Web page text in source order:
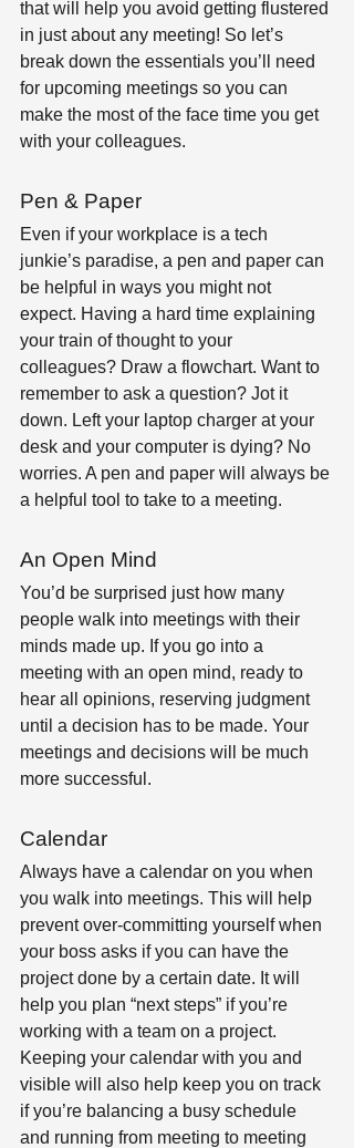
that will help you avoid getting flustered
in just about any meeting! So let’s
break down the essentials you’ll need
for upcoming meetings so you can
make the most of the face time you get
with your colleagues.
Pen & Paper
Even if your workplace is a tech
junkie’s paradise, a pen and paper can
be helpful in ways you might not
expect. Having a hard time explaining
your train of thought to your
colleagues? Draw a flowchart. Want to
remember to ask a question? Jot it
down. Left your laptop charger at your
desk and your computer is dying? No
worries. A pen and paper will always be
a helpful tool to take to a meeting.
An Open Mind
You’d be surprised just how many
people walk into meetings with their
minds made up. If you go into a
meeting with an open mind, ready to
hear all opinions, reserving judgment
until a decision has to be made. Your
meetings and decisions will be much
more successful.
Calendar
Always have a calendar on you when
you walk into meetings. This will help
prevent over-committing yourself when
your boss asks if you can have the
project done by a certain date. It will
help you plan “next steps” if you’re
working with a team on a project.
Keeping your calendar with you and
visible will also help keep you on track
if you’re balancing a busy schedule
and running from meeting to meeting